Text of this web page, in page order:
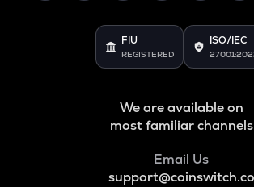
FIU
REGISTERED
ISO/IEC
We are available on
most familiar channels
Email Us
support@coinswitch.co